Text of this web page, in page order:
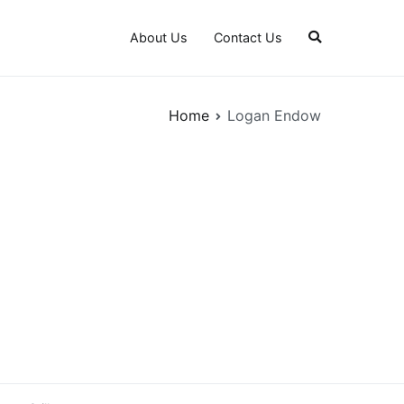
About Us Contact Us
Home Logan Endow